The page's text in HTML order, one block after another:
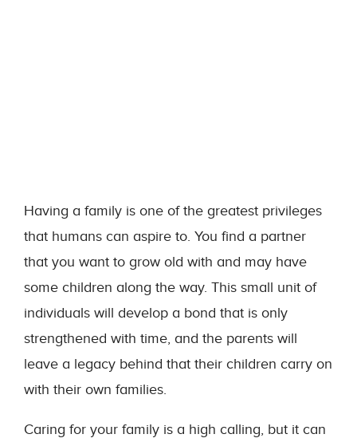
Having a family is one of the greatest privileges
that humans can aspire to. You find a partner
that you want to grow old with and may have
some children along the way. This small unit of
individuals will develop a bond that is only
strengthened with time, and the parents will
leave a legacy behind that their children carry on
with their own families.
Caring for your family is a high calling, but it can